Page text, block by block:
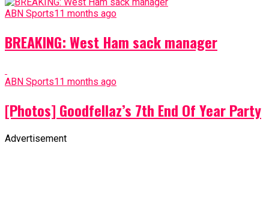
ABN Sports11 months ago
BREAKING: West Ham sack manager
ABN Sports11 months ago
[Photos] Goodfellaz’s 7th End Of Year Party
Advertisement